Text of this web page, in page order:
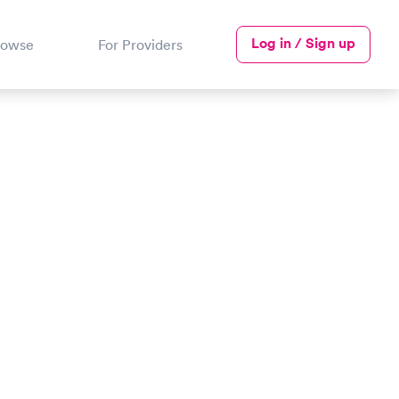
For Providers Log in / Sign up